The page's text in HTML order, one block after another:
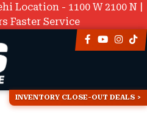
Location - 1100 W 2100 N |
Faster Service
INVENTORY CLOSE-OUT DEALS